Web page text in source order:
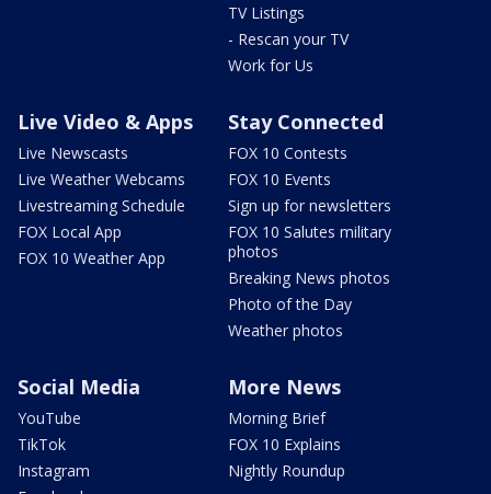
TV Listings
- Rescan your TV
Work for Us
Live Video & Apps
Live Newscasts
Live Weather Webcams
Livestreaming Schedule
FOX Local App
FOX 10 Weather App
Stay Connected
FOX 10 Contests
FOX 10 Events
Sign up for newsletters
FOX 10 Salutes military
photos
Breaking News photos
Photo of the Day
Weather photos
Social Media
YouTube
TikTok
Instagram
More News
Morning Brief
FOX 10 Explains
Nightly Roundup